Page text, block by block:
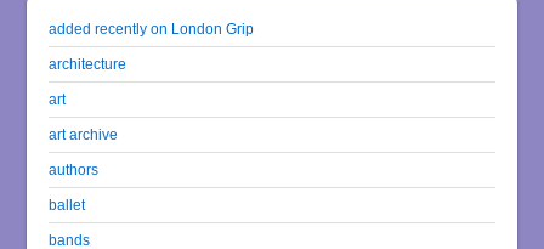
added recently on London Grip
architecture
art
art archive
authors
ballet
bands